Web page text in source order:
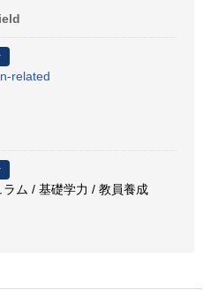
related
ム / 基礎学力 / 教員養成